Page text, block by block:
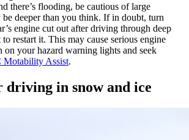
there’s flooding, be cautious of large
be deeper than you think. If in doubt, turn
engine cut out after driving through deep
restart it. This may cause serious engine
on your hazard warning lights and seek
Motability Assist.
driving in snow and ice